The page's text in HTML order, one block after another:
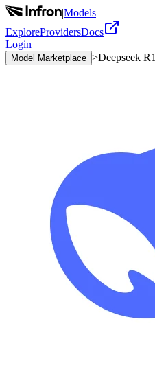
|Models
ExploreProvidersDocs
Login
Model Marketplace >Deepseek R1